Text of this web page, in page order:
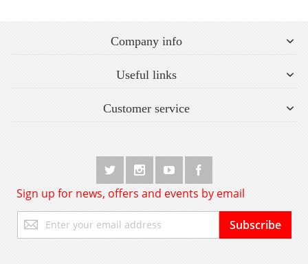
Company info
Useful links
Customer service
Sign up for news, offers and events by email
Up
for
Subscribe